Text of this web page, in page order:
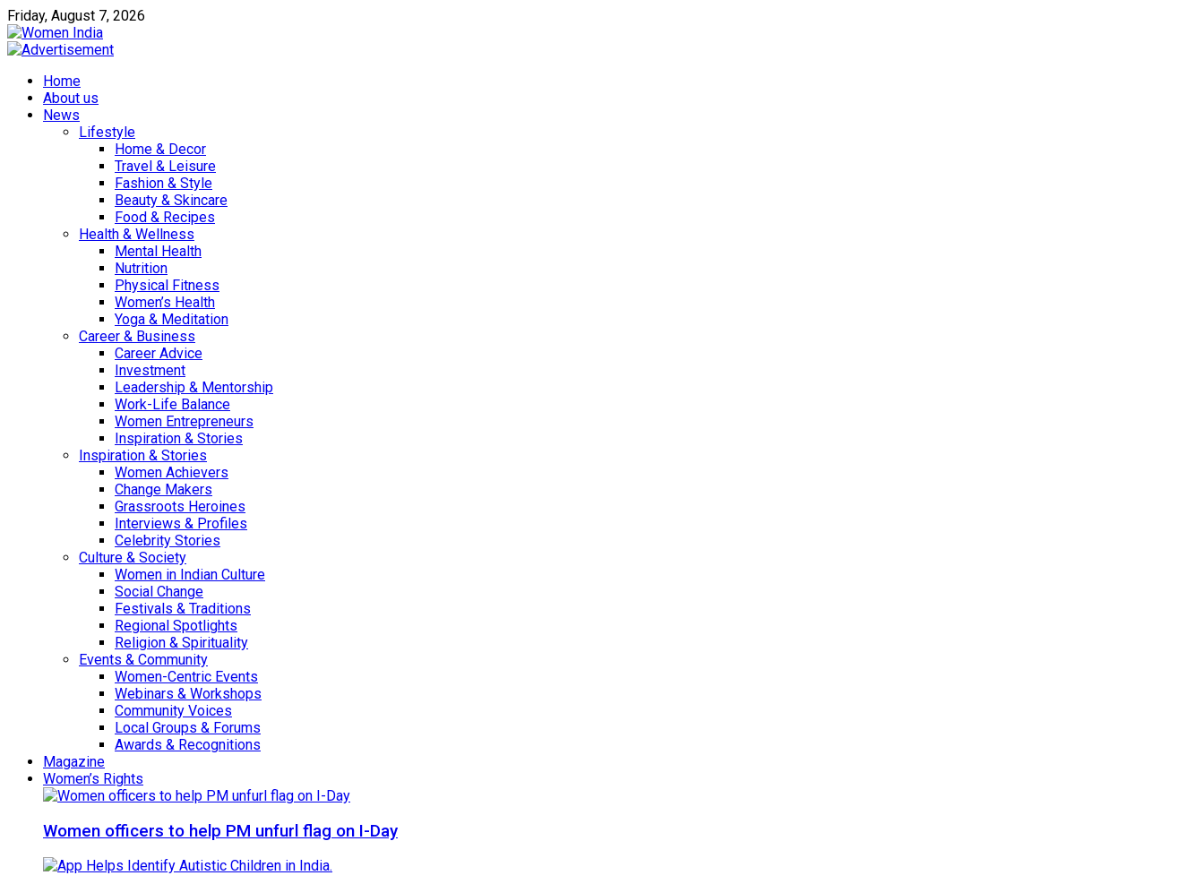
Friday, August 7, 2026
Home
About us
News
Lifestyle
Home & Decor
Travel & Leisure
Fashion & Style
Beauty & Skincare
Food & Recipes
Health & Wellness
Mental Health
Nutrition
Physical Fitness
Women’s Health
Yoga & Meditation
Career & Business
Career Advice
Investment
Leadership & Mentorship
Work-Life Balance
Women Entrepreneurs
Inspiration & Stories
Inspiration & Stories
Women Achievers
Change Makers
Grassroots Heroines
Interviews & Profiles
Celebrity Stories
Culture & Society
Women in Indian Culture
Social Change
Festivals & Traditions
Regional Spotlights
Religion & Spirituality
Events & Community
Women-Centric Events
Webinars & Workshops
Community Voices
Local Groups & Forums
Awards & Recognitions
Magazine
Women’s Rights
Women officers to help PM unfurl flag on I-Day